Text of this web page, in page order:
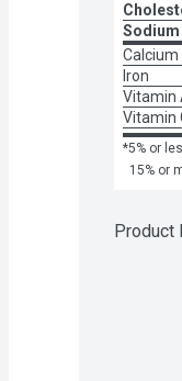
Sodium
Calcium
Iron
Vitamin
Vitamin
*5% or
15% or
Product